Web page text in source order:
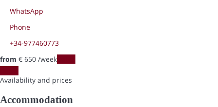
WhatsApp
Phone
+34-977460773
from € 650 /week
Availability and prices
Accommodation